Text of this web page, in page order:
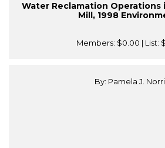
Water Reclamation Operations
Mill, 1998
Members: $0.00 | List:
By: Pamela J.